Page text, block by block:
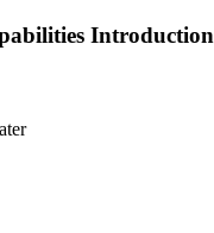
Introduction